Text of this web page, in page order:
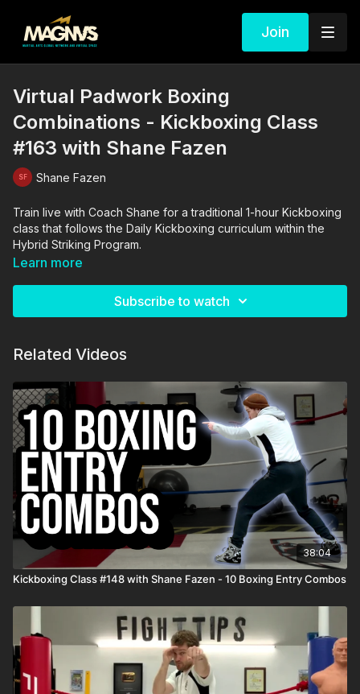
Join
Virtual Padwork Boxing
Combinations - Kickboxing Class
#163 with Shane Fazen
Shane Fazen
Train live with Coach Shane for a traditional 1-hour Kickboxing
class that follows the Daily Kickboxing curriculum within the
Hybrid Striking Program.
Learn more
Subscribe to watch
Related Videos
38:04
Kickboxing Class #148 with Shane Fazen - 10 Boxing Entry Combos